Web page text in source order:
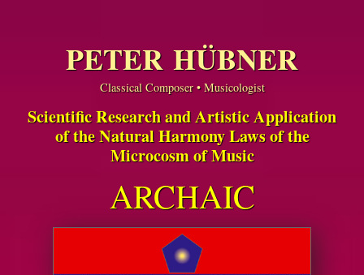
PETER HÜBNER
Classical Composer • Musicologist
Scientific Research and Artistic Application
of the Natural Harmony Laws of the
Microcosm of Music
ARCHAIC